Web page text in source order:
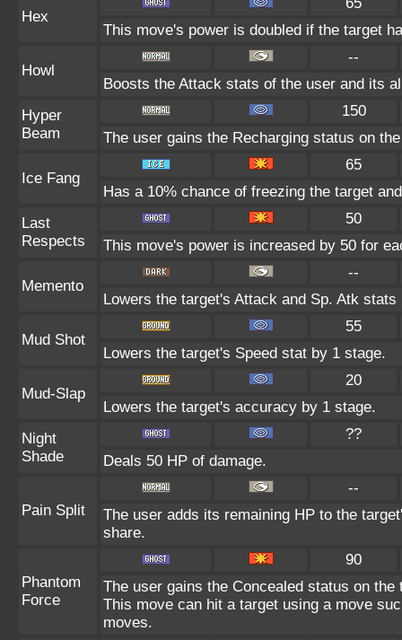
Hex
This move's power is doubled if the target
Howl
--
Boosts the Attack stats of the user and its
Hyper
Beam
150
The user gains the Recharging status on
Ice Fang
65
Has a 10% chance of freezing the target
Last
Respects
50
This move's power is increased by 50 for
Memento
--
Lowers the target's Attack and Sp. Atk
Mud Shot
55
Lowers the target's Speed stat by 1 stage.
Mud-Slap
20
Lowers the target's accuracy by 1 stage.
Night
Shade
??
Deals 50 HP of damage.
Pain Split
--
The user adds its remaining HP to the
share.
Phantom
Force
90
The user gains the Concealed status on
This move can hit a target using a move
moves.